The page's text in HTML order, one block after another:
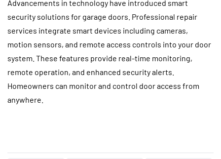
Advancements in technology have introduced smart
security solutions for garage doors. Professional repair
services integrate smart devices including cameras,
motion sensors, and remote access controls into your door
system. These features provide real-time monitoring,
remote operation, and enhanced security alerts.
Homeowners can monitor and control door access from
anywhere.